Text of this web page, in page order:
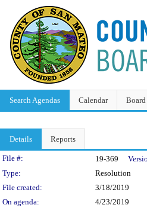
Search Agendas Calendar Board
Details Reports
Legislation
File #: 19-369
Type:
Resolution
File created:
3/18/2019
On agenda:
4/23/2019